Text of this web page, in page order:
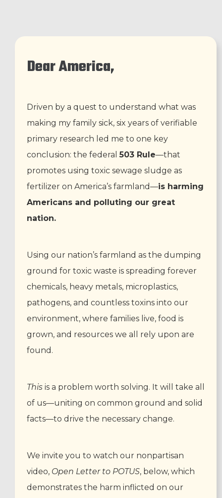
Dear America,
Driven by a quest to understand what was
making my family sick, six years of verifiable
primary research led me to one key
conclusion: the federal503 Rule—that
promotes using toxic sewage sludge as
fertilizer on America’s farmland—is harming
Americans and polluting our great
nation.
Using our nation’s farmland as the dumping
ground for toxic waste is spreading forever
chemicals, heavy metals, microplastics,
pathogens, and countless toxins into our
environment, where families live, food is
grown, and resources we all rely upon are
found.
This is a problem worth solving. It will take all
of us—uniting on common ground and solid
facts—to drive the necessary change.
We invite you to watch our nonpartisan
video, Open Letter to POTUS, below, which
demonstrates the harm inflicted on our